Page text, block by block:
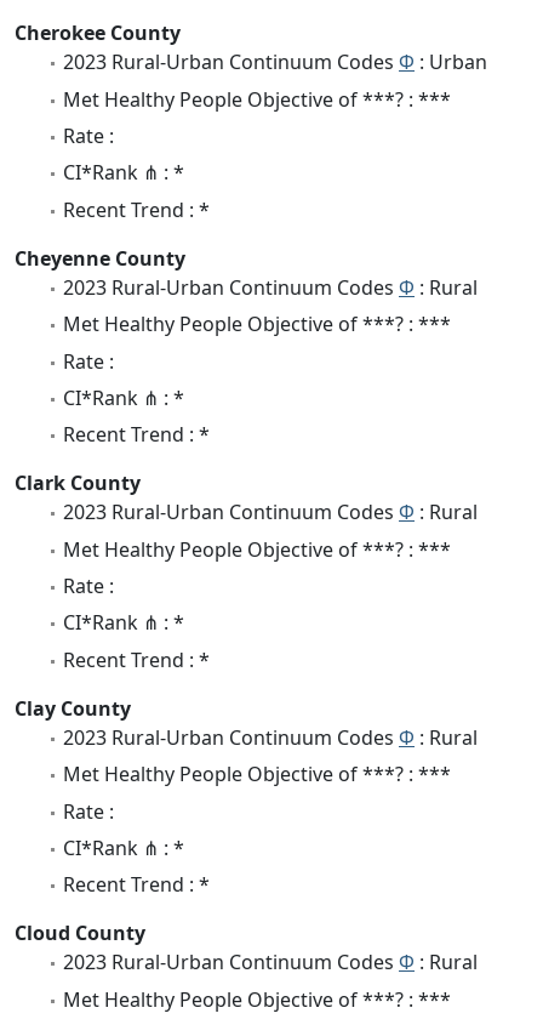
Cherokee County
2023 Rural-Urban Continuum Codes Φ : Urban
Met Healthy People Objective of ***? : ***
Rate :
CI*Rank ⋔ : *
Recent Trend : *
Cheyenne County
2023 Rural-Urban Continuum Codes Φ : Rural
Met Healthy People Objective of ***? : ***
Rate :
CI*Rank ⋔ : *
Recent Trend : *
Clark County
2023 Rural-Urban Continuum Codes Φ : Rural
Met Healthy People Objective of ***? : ***
Rate :
CI*Rank ⋔ : *
Recent Trend : *
Clay County
2023 Rural-Urban Continuum Codes Φ : Rural
Met Healthy People Objective of ***? : ***
Rate :
CI*Rank ⋔ : *
Recent Trend : *
Cloud County
2023 Rural-Urban Continuum Codes Φ : Rural
Met Healthy People Objective of ***? : ***